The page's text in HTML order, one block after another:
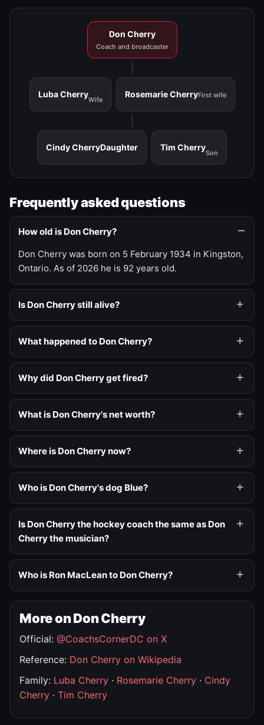
Don Cherry
Coach and broadcaster
Luba Cherry
Wife
Rosemarie CherryFirst wife
Cindy CherryDaughter Tim Cherry
Son
Frequently asked questions
How old is Don Cherry?
Don Cherry was born on 5 February 1934 in Kingston,
Ontario. As of 2026 he is 92 years old.
Is Don Cherry still alive?
What happened to Don Cherry?
Why did Don Cherry get fired?
What is Don Cherry's net worth?
Where is Don Cherry now?
Who is Don Cherry's dog Blue?
Is Don Cherry the hockey coach the same as Don
Cherry the musician?
Who is Ron MacLean to Don Cherry?
More on Don Cherry
Official: @CoachsCornerDC on X
Reference: Don Cherry on Wikipedia
Family: Luba Cherry · Rosemarie Cherry · Cindy
Cherry · Tim Cherry